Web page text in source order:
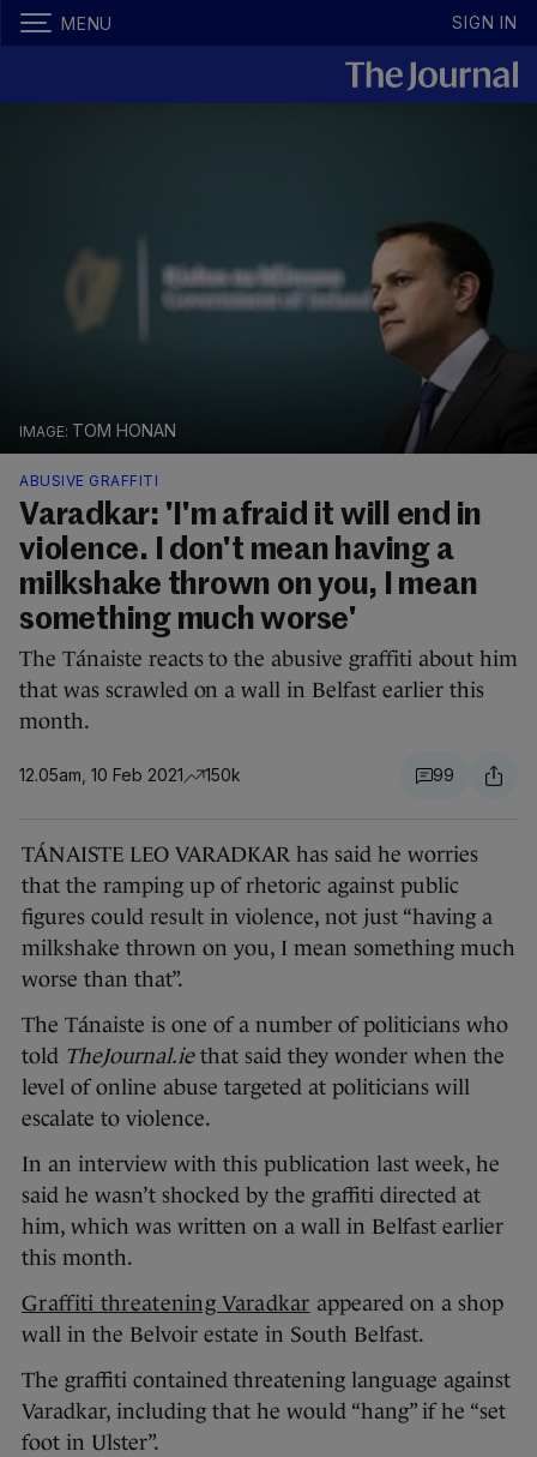
MENU SIGN IN
TOM HONAN
ABUSIVE GRAFFITI
Varadkar: 'I'm afraid it will end in
violence. I don't mean having a
milkshake thrown on you, I mean
something much worse'
The Tánaiste reacts to the abusive graffiti about him
that was scrawled on a wall in Belfast earlier this
month.
12.05am, 10 Feb 2021 150k 99
TÁNAISTE LEO VARADKAR has said he worries
that the ramping up of rhetoric against public
figures could result in violence, not just “having a
milkshake thrown on you, I mean something much
worse than that”.
The Tánaiste is one of a number of politicians who
told TheJournal.iethat said they wonder when the
level of online abuse targeted at politicians will
escalate to violence.
In an interview with this publication last week, he
said he wasn’t shocked by the graffiti directed at
him, which was written on a wall in Belfast earlier
this month.
Graffiti threatening Varadkar appeared on a shop
wall in the Belvoir estate in South Belfast.
The graffiti contained threatening language against
Varadkar, including that he would “hang” if he “set
foot in Ulster”.